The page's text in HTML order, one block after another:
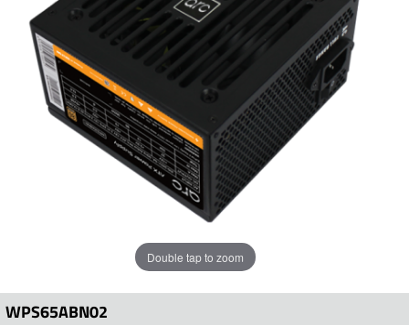
Double tap to zoom
WPS65ABN02